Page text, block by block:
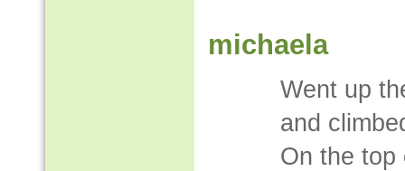
michaela
Went up
and
On the top